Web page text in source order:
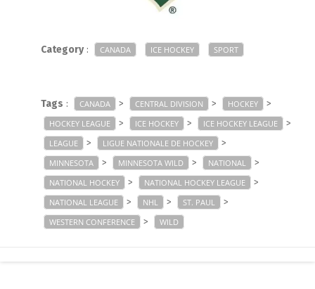
Category: CANADA ICE HOCKEY SPORT
Tags : CANADA > CENTRAL DIVISION > HOCKEY >
HOCKEY LEAGUE > ICE HOCKEY > ICE HOCKEY LEAGUE >
LEAGUE > LIGUE NATIONALE DE HOCKEY >
MINNESOTA > MINNESOTA WILD > NATIONAL >
NATIONAL HOCKEY > NATIONAL HOCKEY LEAGUE >
NATIONAL LEAGUE > NHL > ST. PAUL >
WESTERN CONFERENCE > WILD